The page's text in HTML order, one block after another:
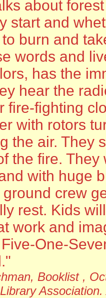
about
start and
burn and
words and
has the
hear the
fire-fighting
with rotors
the air. They
the fire.
with huge
ground crew
rest. Kids
work and
One-
Booklist ,